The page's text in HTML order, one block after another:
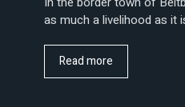
as much a livelihood as it
Read more